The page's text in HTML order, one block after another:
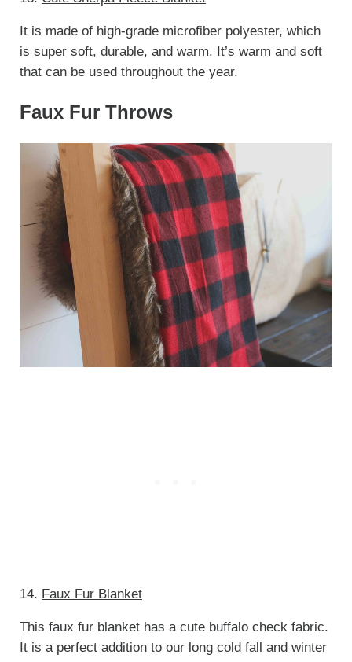
It is made of high-grade microfiber polyester, which
is super soft, durable, and warm. It’s warm and soft
that can be used throughout the year.
Faux Fur Throws
14. Faux Fur Blanket
This faux fur blanket has a cute buffalo check fabric.
It is a perfect addition to our long cold fall and winter